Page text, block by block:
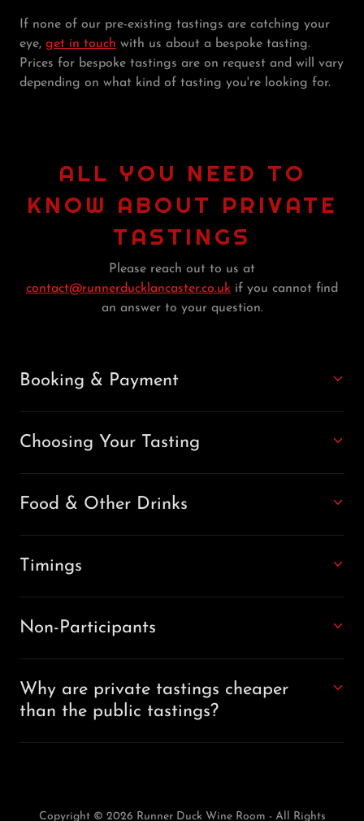
If none of our pre-existing tastings are catching your
eye, get in touch with us about a bespoke tasting.
Prices for bespoke tastings are on request and will vary
depending on what kind of tasting you're looking for.
ALL YOU NEED TO
KNOW ABOUT PRIVATE
TASTINGS
Please reach out to us at
contact@runnerducklancaster.co.uk if you cannot find
an answer to your question.
Booking & Payment
Choosing Your Tasting
Food & Other Drinks
Timings
Non-Participants
Why are private tastings cheaper
than the public tastings?
Copyright © 2026 Runner Duck Wine Room - All Rights